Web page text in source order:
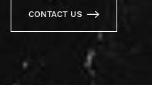
CONTACT US
Line Height